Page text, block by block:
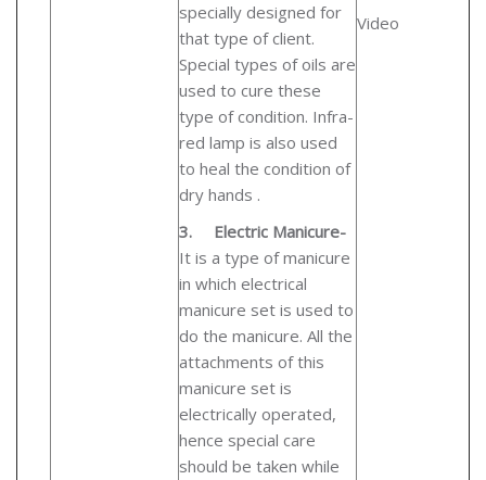
specially designed for
that type of client.
Special types of oils are
used to cure these
type of condition. Infra-
red lamp is also used
to heal the condition of
dry hands .
3. Electric Manicure-
It is a type of manicure
in which electrical
manicure set is used to
do the manicure. All the
attachments of this
manicure set is
electrically operated,
hence special care
should be taken while
Video